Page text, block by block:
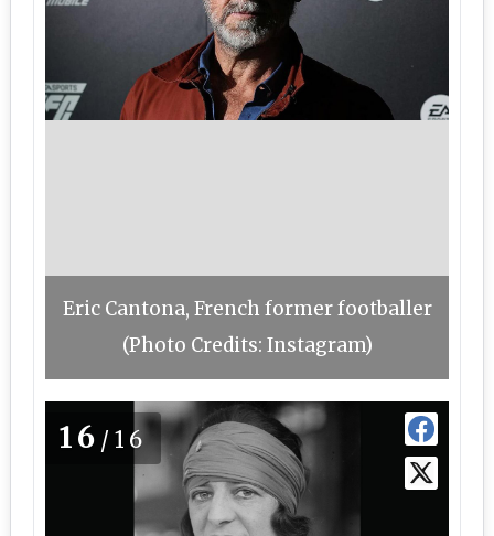
Eric Cantona, French former footballer
(Photo Credits: Instagram)
16 /16